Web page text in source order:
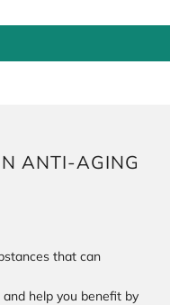
ANTI-AGING
that can
help you benefit by